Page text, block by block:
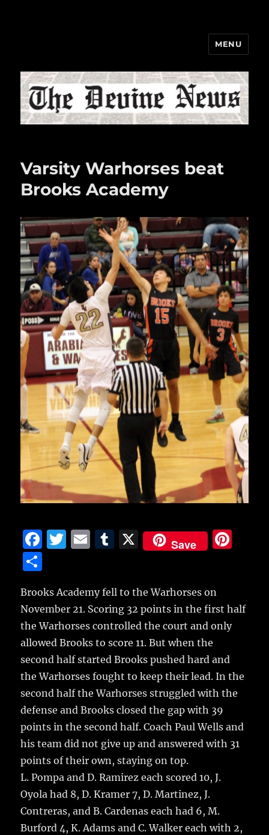
MENU
Varsity Warhorses beat
Brooks Academy
F
e
b
o
o
k
T
te
r
E
l
T
bl
r
X Save
st
h
a
re
Brooks Academy fell to the Warhorses on
November 21. Scoring 32 points in the first half
the Warhorses controlled the court and only
allowed Brooks to score 11.But when the
second half started Brooks pushed hard and
the Warhorses fought to keep their lead. In the
second half the Warhorses struggled with the
defense and Brooks closed the gap with 39
points in the second half. Coach Paul Wells and
his team did not give up and answered with 31
points of their own, staying on top.
L. Pompa and D. Ramirez each scored 10, J.
Oyola had 8, D. Kramer 7, D. Martinez, J.
Contreras, and B. Cardenas each had 6, M.
Burford 4, K. Adams and C. Walker each with 2,